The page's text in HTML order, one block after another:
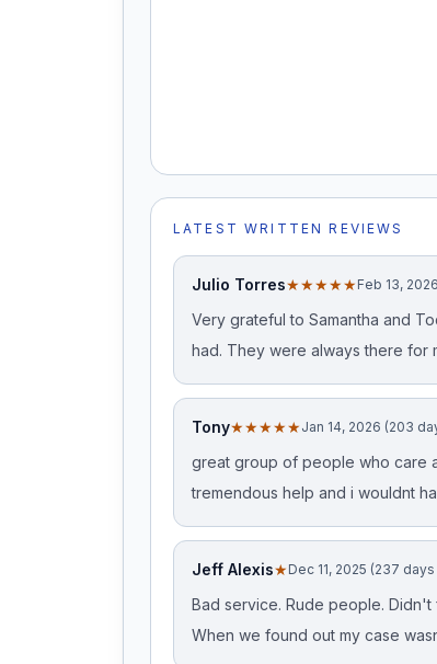
LATEST WRITTEN REVIEWS
Julio Torres★★★★★Feb 13,
Very grateful to Samantha and
had. They were always there for
Tony★★★★★Jan 14, 2026 (203
great group of people who care
tremendous help and i wouldnt
Jeff Alexis★Dec 11, 2025 (237
Bad service. Rude people.
When we found out my case